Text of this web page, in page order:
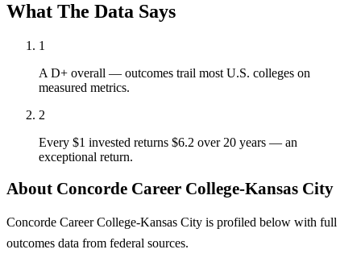
What The Data Says
1
A D+ overall — outcomes trail most U.S. colleges on
measured metrics.
2
Every $1 invested returns $6.2 over 20 years — an
exceptional return.
About Concorde Career College-Kansas City
Concorde Career College-Kansas City is profiled below with full
outcomes data from federal sources.